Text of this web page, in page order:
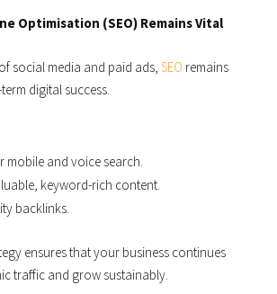
Optimisation (SEO) Remains Vital
social media and paid ads, SEO remains
digital success.
mobile and voice search.
keyword-rich content.
backlinks.
ensures that your business continues
traffic and grow sustainably.